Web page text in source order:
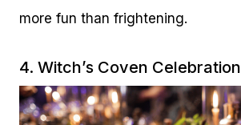
more fun than frightening.
4. Witch’s Coven Celebration